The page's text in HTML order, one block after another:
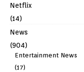
Netflix
(14)
News
(904)
Entertainment News
(17)